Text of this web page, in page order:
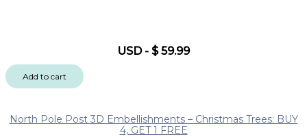
USD- $59.99
Add to cart
North Pole Post 3D Embellishments – Christmas Trees: BUY
4, GET 1 FREE